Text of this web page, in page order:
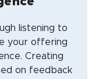
listening to
your offering
Creating
on feedback